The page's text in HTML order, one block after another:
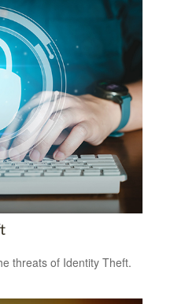
threats of Identity Theft.